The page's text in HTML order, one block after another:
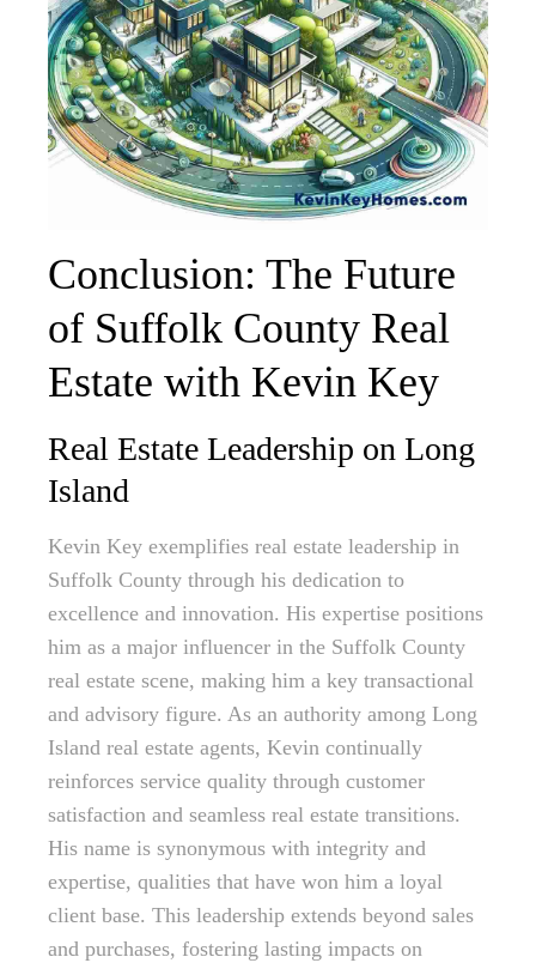
Conclusion: The Future
of Suffolk County Real
Estate with Kevin Key
Real Estate Leadership on Long
Island
Kevin Key exemplifies real estate leadership in
Suffolk County through his dedication to
excellence and innovation. His expertise positions
him as a major influencer in the Suffolk County
real estate scene, making him a key transactional
and advisory figure. As an authority among Long
Island real estate agents, Kevin continually
reinforces service quality through customer
satisfaction and seamless real estate transitions.
His name is synonymous with integrity and
expertise, qualities that have won him a loyal
client base. This leadership extends beyond sales
and purchases, fostering lasting impacts on